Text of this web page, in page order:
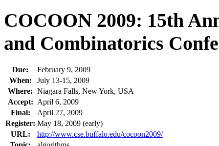
COCOON 2009: 15th
and Combinatorics
Due:
February 9, 2009
When:
July 13-15, 2009
Where: Niagara Falls, New York, USA
Accept: April 6, 2009
Final:
April 27, 2009
Register: May 18, 2009 (early)
URL:
http://www.cse.buffalo.edu/cocoon2009/